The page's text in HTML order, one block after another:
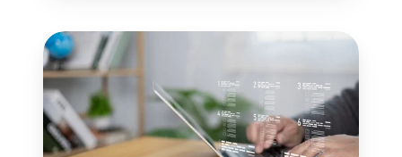
The
era
of
AI
and
instant